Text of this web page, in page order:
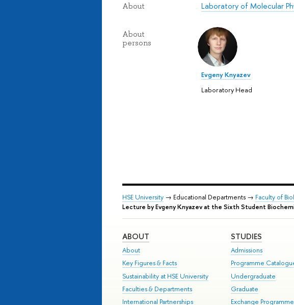
About Laboratory of Molecular
About
persons
Evgeny Knyazev
Laboratory Head
HSE University → Educational Departments → Faculty of
Lecture by Evgeny Knyazev at the Sixth Student
ABOUT
About
Key Figures & Facts
Sustainability at HSE University
Faculties & Departments
International Partnerships
STUDIES
Admissions
Programme
Undergraduate
Graduate
Exchange